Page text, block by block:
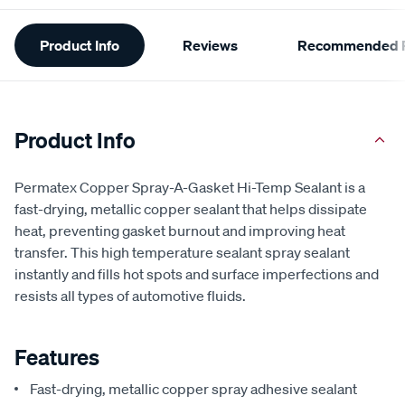
Additional
Information
Product Info Reviews Recommended
Product Info
Permatex Copper Spray-A-Gasket Hi-Temp Sealant is a
fast-drying, metallic copper sealant that helps dissipate
heat, preventing gasket burnout and improving heat
transfer. This high temperature sealant spray sealant
instantly and fills hot spots and surface imperfections and
resists all types of automotive fluids.
Features
Fast-drying, metallic copper spray adhesive sealant